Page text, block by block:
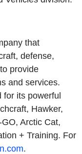
that
defense,
provide
and services.
for its powerful
Hawker,
Arctic Cat,
+ Training. For
.